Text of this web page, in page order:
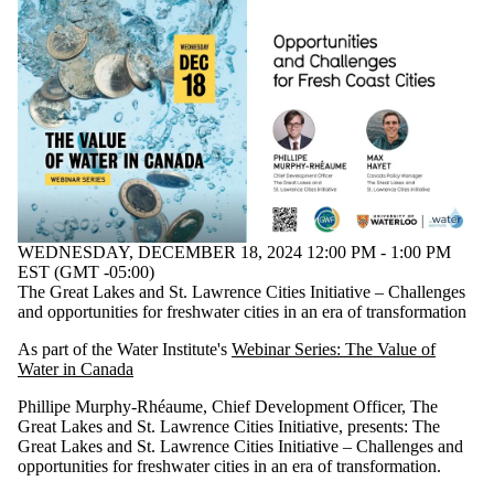
WEDNESDAY, DECEMBER 18, 2024 12:00 PM - 1:00 PM
EST (GMT -05:00)
The Great Lakes and St. Lawrence Cities Initiative – Challenges
and opportunities for freshwater cities in an era of transformation
As part of the Water Institute's Webinar Series: The Value of
Water in Canada
Phillipe Murphy-Rhéaume, Chief Development Officer, The
Great Lakes and St. Lawrence Cities Initiative, presents: The
Great Lakes and St. Lawrence Cities Initiative – Challenges and
opportunities for freshwater cities in an era of transformation.